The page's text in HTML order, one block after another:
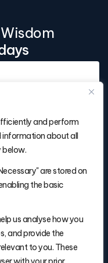
and perform
about all
below.
are stored on
the basic
us analyse how you
and provide the
to you. These